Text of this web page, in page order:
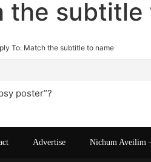
the subtitle
To: Match the subtitle to name
poster”?
Advertise Nichum Aveilim